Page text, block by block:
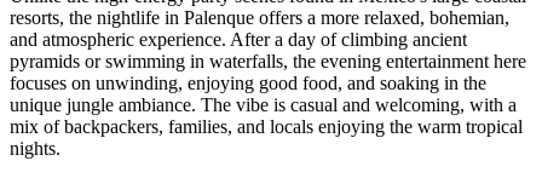
resorts, the nightlife in Palenque offers a more relaxed, bohemian,
and atmospheric experience. After a day of climbing ancient
pyramids or swimming in waterfalls, the evening entertainment here
focuses on unwinding, enjoying good food, and soaking in the
unique jungle ambiance. The vibe is casual and welcoming, with a
mix of backpackers, families, and locals enjoying the warm tropical
nights.